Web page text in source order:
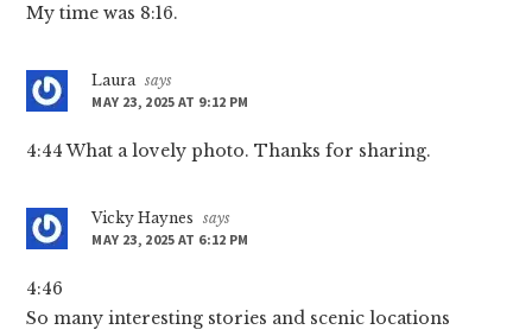
My time was 8:16.
Laura says
MAY 23, 2025 AT 9:12 PM
4:44 What a lovely photo. Thanks for sharing.
Vicky Haynes
says
MAY 23, 2025 AT 6:12 PM
4:46
So many interesting stories and scenic locations